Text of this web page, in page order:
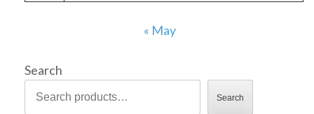
« May
Search
Search